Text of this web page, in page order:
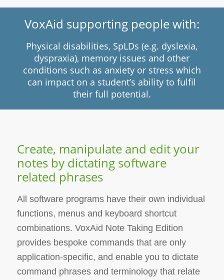
VoxAid supporting people with:
Physical disabilities, SpLDs (e.g. dyslexia,
dyspraxia), memory issues and other
conditions such as anxiety or stress which
can impact on a student’s ability to fulfil
their full potential.
Create, manipulate and edit your
notes by dictating software
related phrases
All software programs have their own individual
functions, menus and keyboard shortcut
combinations. VoxAid Note Taking Edition
provides bespoke commands that are only
application-specific, and enable you to dictate
command phrases and terminology that relate